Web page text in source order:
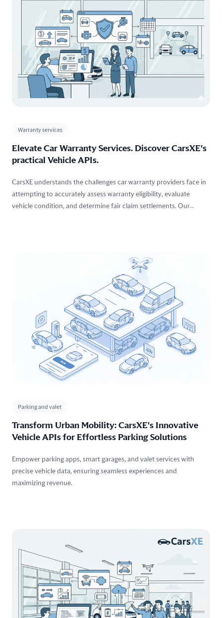
Warranty services
Elevate Car Warranty Services. Discover CarsXE's
practical Vehicle APIs.
CarsXE understands the challenges car warranty providers face in
attempting to accurately assess warranty eligibility, evaluate
vehicle condition, and determine fair claim settlements. Our
for assessing vehicle worth, car warranty
providers can ensure accurate coverage assessments, expedited
claims processing and transparent customer service experiences.
Parking and valet
Transform Urban Mobility: CarsXE's Innovative
Vehicle APIs for Effortless Parking Solutions
Empower parking apps, smart garages, and valet services with
precise vehicle data, ensuring seamless experiences and
maximizing revenue.